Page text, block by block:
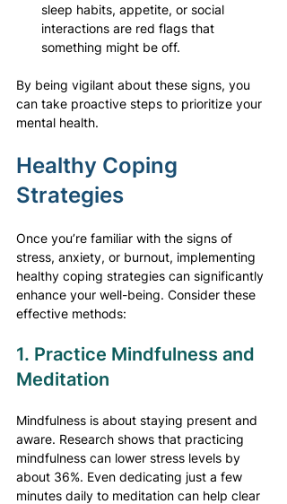
sleep habits, appetite, or social
interactions are red flags that
something might be off.
By being vigilant about these signs, you
can take proactive steps to prioritize your
mental health.
Healthy Coping
Strategies
Once you’re familiar with the signs of
stress, anxiety, or burnout, implementing
healthy coping strategies can significantly
enhance your well-being. Consider these
effective methods:
1. Practice Mindfulness and
Meditation
Mindfulness is about staying present and
aware. Research shows that practicing
mindfulness can lower stress levels by
about 36%. Even dedicating just a few
minutes daily to meditation can help clear